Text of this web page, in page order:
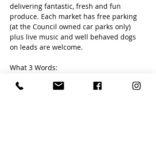
delivering fantastic, fresh and fun
produce. Each market has free parking
(at the Council owned car parks only)
plus live music and well behaved dogs
on leads are welcome.
What 3 Words: